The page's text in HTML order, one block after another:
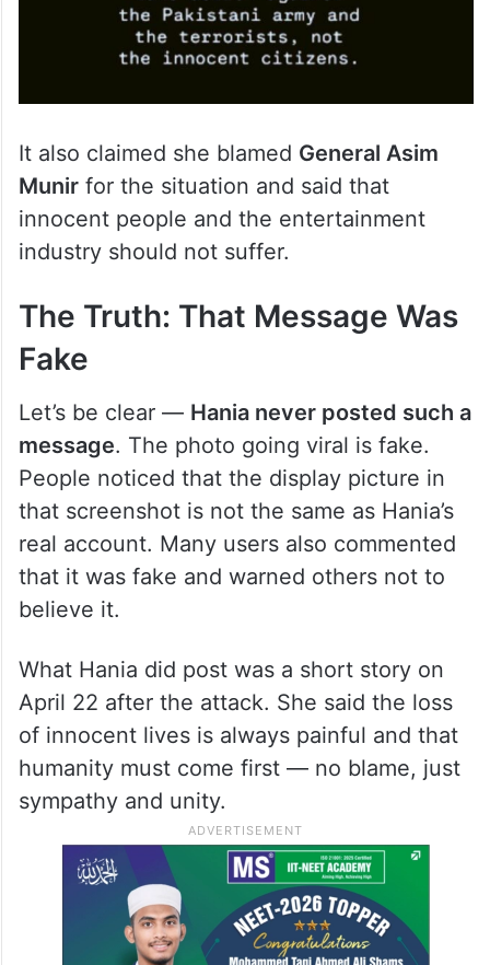
It also claimed she blamed General Asim
Munirfor the situation and said that
innocent people and the entertainment
industry should not suffer.
The Truth: That Message Was
Fake
Let’s be clear —
People noticed that the display picture in
that screenshot is not the same as Hania’s
real account. Many users also commented
that it was fake and warned others not to
believe it.
What Hania did post was a short story on
April 22 after the attack. She said the loss
of innocent lives is always painful and that
humanity must come first — no blame, just